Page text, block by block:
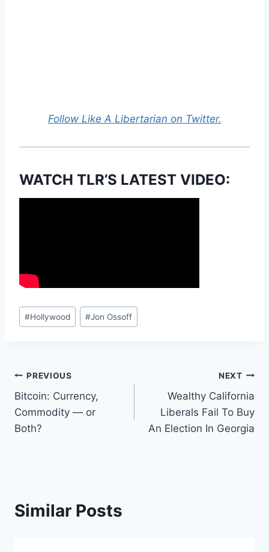
Follow Like A Libertarian on Twitter.
WATCH TLR’S LATEST VIDEO:
Post
Tags:
#Hollywood #Jon Ossoff
Post
navigation
PREVIOUS
Bitcoin: Currency,
Commodity — or
Both?
NEXT
Wealthy California
Liberals Fail To Buy
An Election In Georgia
Similar Posts